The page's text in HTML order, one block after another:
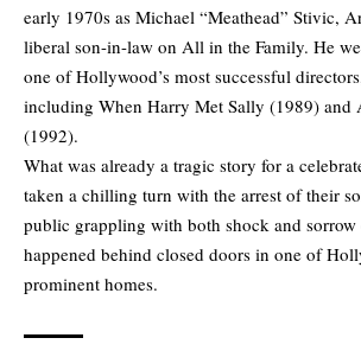
early 1970s as Michael “Meathead” Stivic,
liberal son-in-law on All in the Family. He
one of Hollywood’s most successful
including When Harry Met Sally (1989) and
(1992).
What was already a tragic story for a
taken a chilling turn with the arrest of their
public grappling with both shock and sorrow
happened behind closed doors in one of
prominent homes.